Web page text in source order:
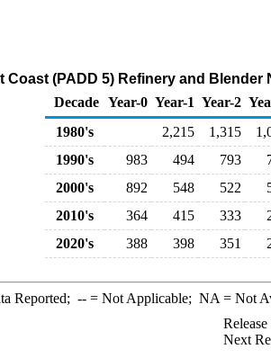
Coast (PADD 5) Refinery and
Decade Year-0 Year-1 Year-2
1980's
2,215 1,315
1990's
983 494 793
2000's
892 548 522
2010's
364 415 333
2020's
388 398 351
Reported; --= Not Applicable; NA = Not
Next